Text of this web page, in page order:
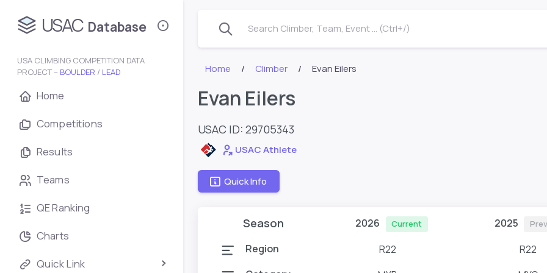
USAC Database
USA CLIMBING COMPETITION DATA
PROJECT – BOULDER / LEAD
Home
Competitions
Results
Teams
QE Ranking
Charts
Quick Link
Search Climber, Team, Event ... (Ctrl+/)
Home Climber Evan Eilers
Evan Eilers
USAC ID: 29705343
USAC Athlete
Quick Info
Season 2026 Current 2025
Region R22
R22